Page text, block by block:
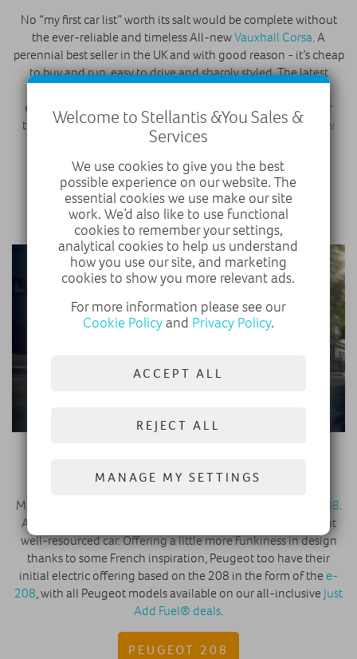
No “my first car list” worth its salt would be complete without
the ever-reliable and timeless All-newVauxhall Corsa. A
perennial best seller in the UK and with good reason - it’s cheap
to buy and run, easy to drive and sharply styled. The latest
easier, too, while Vauxhall have also used the Corsa as their
template for the future with the introduction of the All-new
Corsa-e.
VAUXHALL CORSA
All-new Peugeot 208
Much of the same can be said about the All-new Peugeot 208.
Another long-time top seller, and another cheap-to-run but
well-resourced car. Offering a little more funkiness in design
thanks to some French inspiration, Peugeot too have their
initial electric offering based on the 208 in the form of the e-
208, with all Peugeot models available on our all-inclusive Just
Add Fuel® deals.
PEUGEOT 208
Welcome to Stellantis &You Sales &
Services
We use cookies to give you the best
possible experience on our website. The
essential cookies we use make our site
work. We’d also like to use functional
cookies to remember your settings,
analytical cookies to help us understand
how you use our site, and marketing
cookies to show you more relevant ads.
For more information please see our
Cookie Policyand Privacy Policy.
ACCEPT ALL
REJECT ALL
MANAGE MY SETTINGS